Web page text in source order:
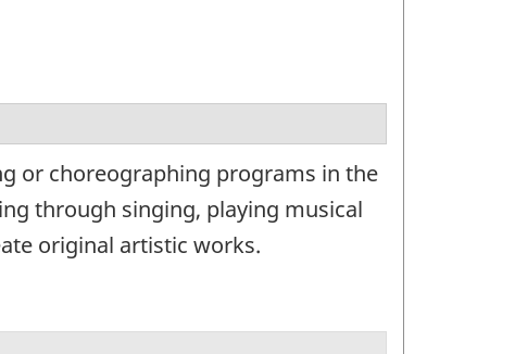
or choreographing programs in the
through singing, playing musical
original artistic works.